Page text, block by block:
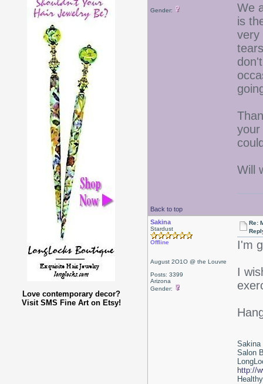
Love contemporary decor?
Visit SMS Fine Art on Etsy!
Gender:
We
is
very
your
Will
Back to top
Sakina
Stardust
Offline
August 2O1O @ the Louvre
Posts: 3399
Arizona
Gender:
Re:
I'm
I
Sakina
Salon
http://